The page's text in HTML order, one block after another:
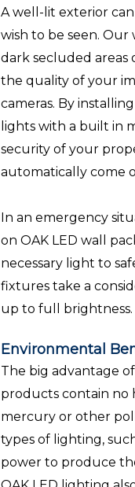
A well-lit exterior
wish to be seen.
dark secluded
the quality of your
cameras. By
lights with a built in
security of your
automatically come
In an emergency
on OAK LED wall
necessary light to
fixtures take a
up to full brightness.
Environmental
The big advantage
products contain no
mercury or other
types of lighting,
power to produce